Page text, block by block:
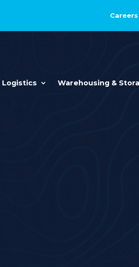
Careers
Logistics Warehousing &